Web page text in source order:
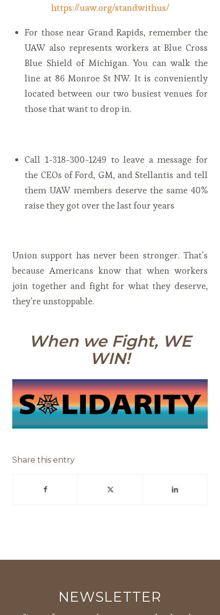
https://uaw.org/standwithus/
For those near Grand Rapids, remember the
UAW also represents workers at Blue Cross
Blue Shield of Michigan. You can walk the
line at 86 Monroe St NW. It is conveniently
located between our two busiest venues for
those that want to drop in.
Call 1-318-300-1249 to leave a message for
the CEOs of Ford, GM, and Stellantis and tell
them UAW members deserve the same 40%
raise they got over the last four years
Union support has never been stronger. That’s
because Americans know that when workers
join together and fight for what they deserve,
they’re unstoppable.
When we Fight, WE
WIN!
Share this entry
NEWSLETTER